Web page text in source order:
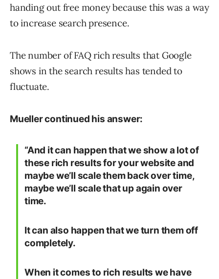
handing out free money because this was a way
to increase search presence.
The number of FAQ rich results that Google
shows in the search results has tended to
fluctuate.
Mueller continued his answer:
“And it can happen that we show a lot of
these rich results for your website and
maybe we’ll scale them back over time,
maybe we’ll scale that up again over
time.
It can also happen that we turn them off
completely.
When it comes to rich results we have